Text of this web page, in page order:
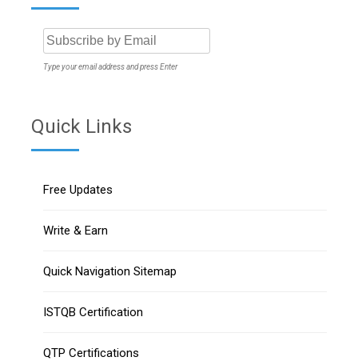
Type your email address and press Enter
Quick Links
Free Updates
Write & Earn
Quick Navigation Sitemap
ISTQB Certification
QTP Certifications